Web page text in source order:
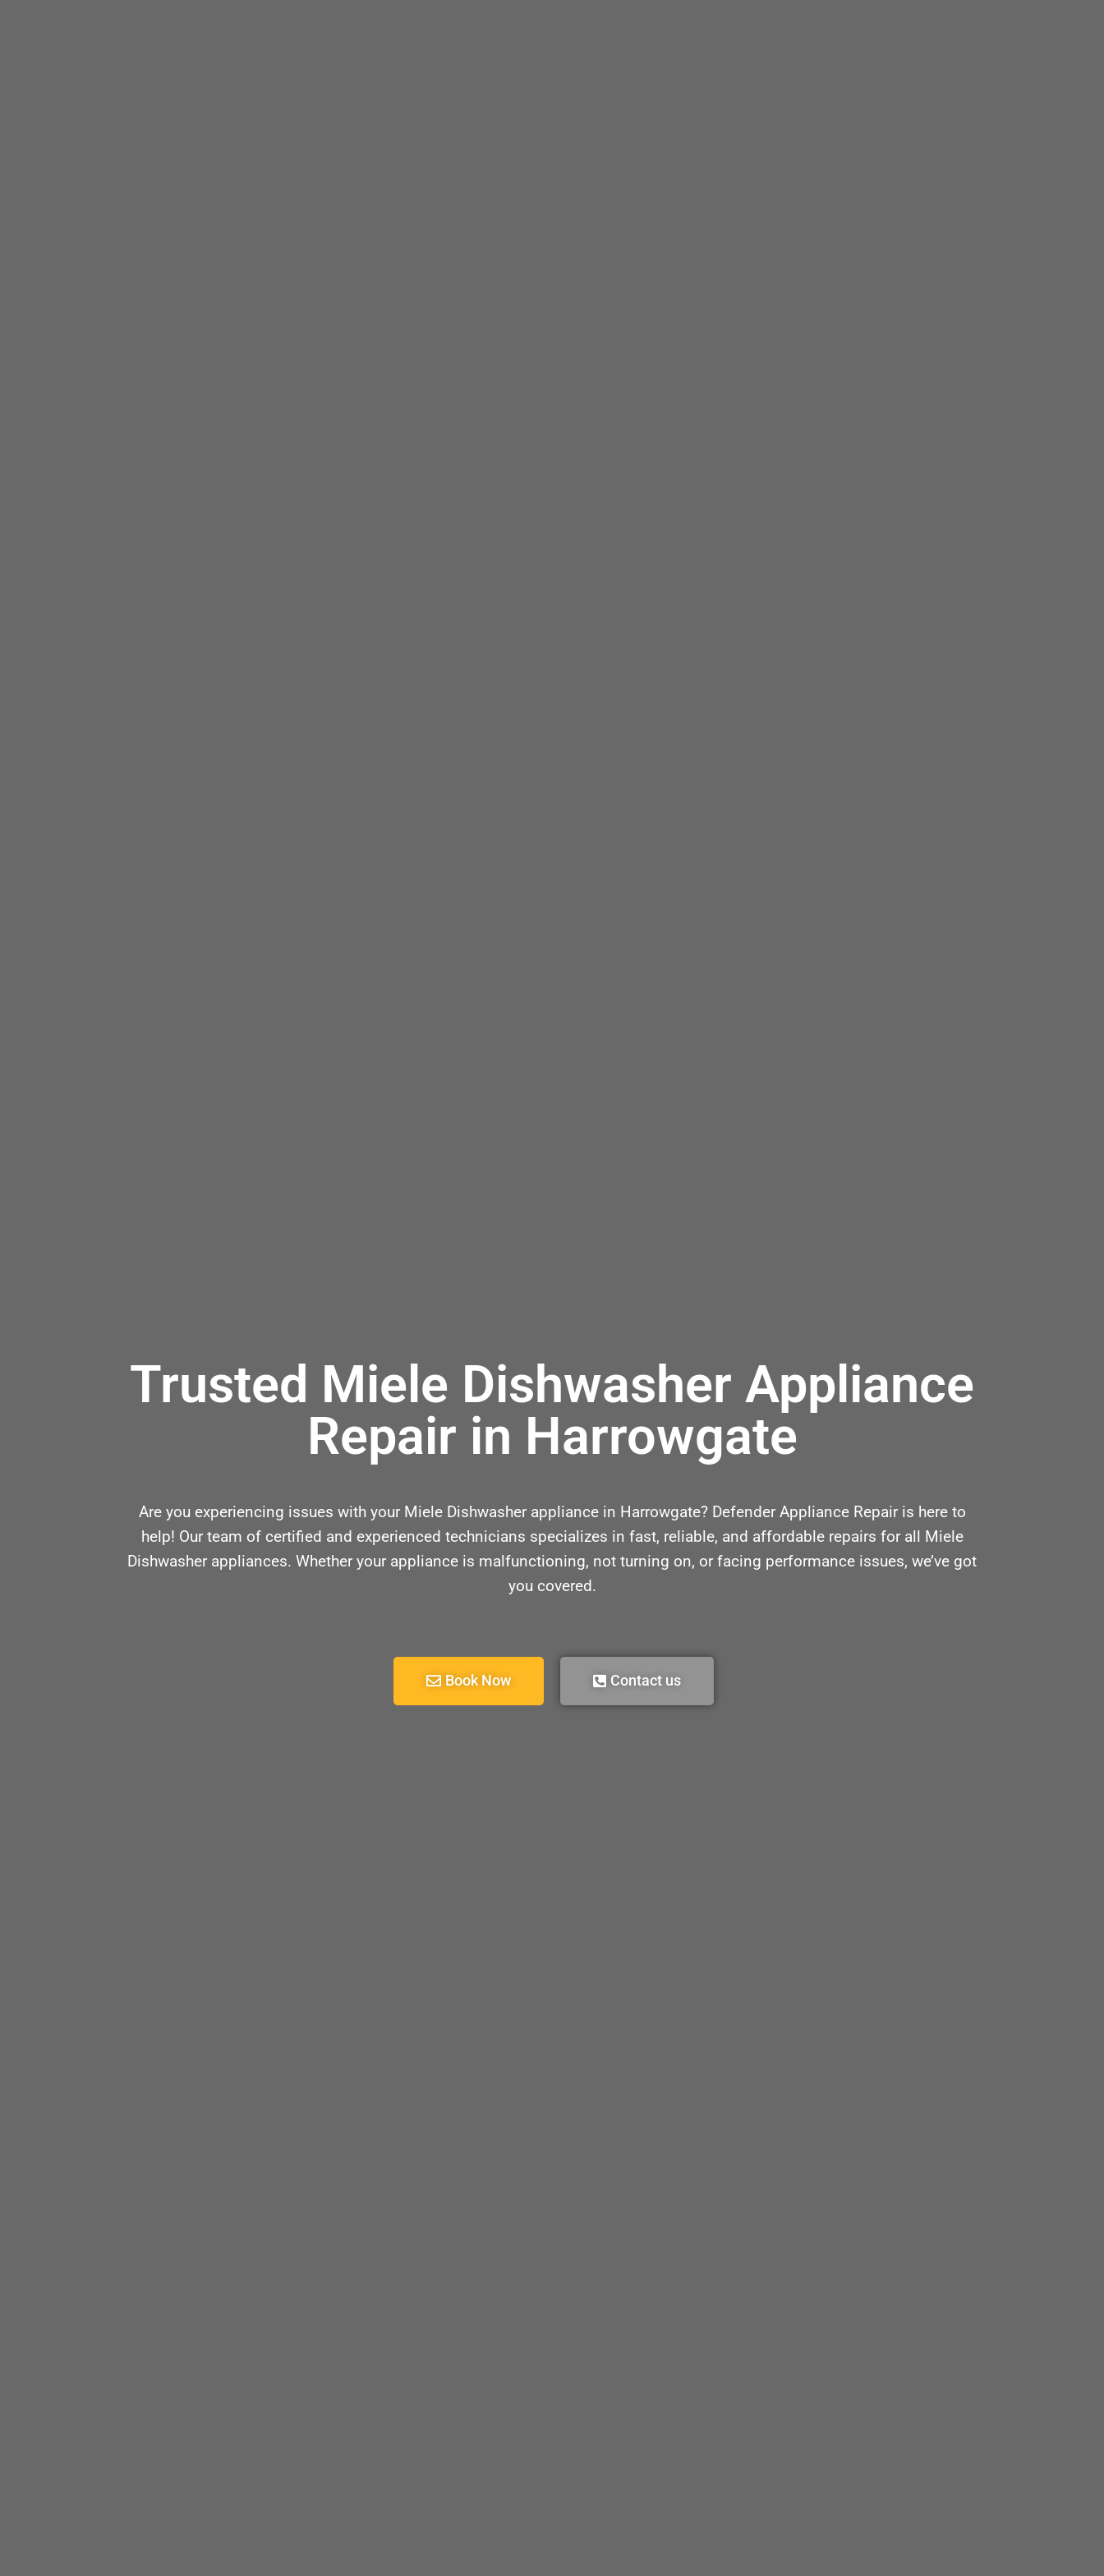
Trusted Miele Dishwasher Appliance
Repair in Harrowgate
Are you experiencing issues with your Miele Dishwasher appliance in Harrowgate? Defender Appliance Repair is here to
help! Our team of certified and experienced technicians specializes in fast, reliable, and affordable repairs for all Miele
Dishwasher appliances. Whether your appliance is malfunctioning, not turning on, or facing performance issues, we’ve got
you covered.
Book Now Contact us